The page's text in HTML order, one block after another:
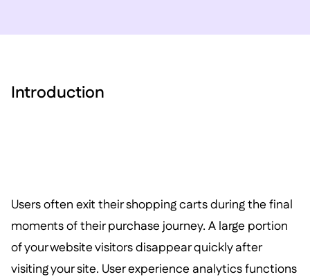
Introduction
Users often exit their shopping carts during the final
moments of their purchase journey. A large portion
of your website visitors disappear quickly after
visiting your site. User experience analytics functions